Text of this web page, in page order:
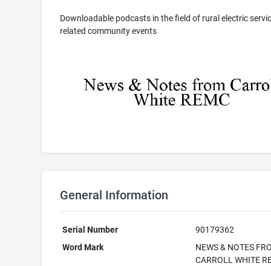
Downloadable podcasts in the field of rural electric
related community events
General Information
Serial Number
90179362
Word Mark
NEWS & NOTES
CARROLL WHITE